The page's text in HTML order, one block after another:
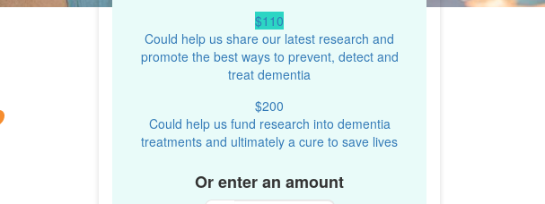
$110
Could help us share our latest research and
promote the best ways to prevent, detect and
treat dementia
$200
Could help us fund research into dementia
treatments and ultimately a cure to save lives
Or enter an amount